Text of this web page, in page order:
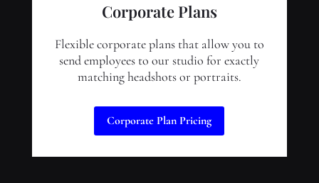
Corporate Plans
Flexible corporate plans that allow you to
send employees to our studio for exactly
matching headshots or portraits.
Corporate Plan Pricing